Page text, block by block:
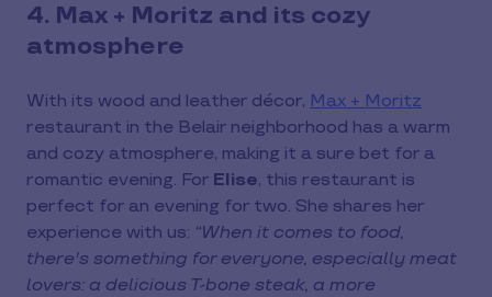
4. Max + Moritz and its cozy
atmosphere
With its wood and leather décor, Max + Moritz
restaurant in the Belair neighborhood has a warm
and cozy atmosphere, making it a sure bet for a
romantic evening. For Elise, this restaurant is
perfect for an evening for two. She shares her
experience with us: “When it comes to food,
there's something for everyone, especially meat
lovers: a delicious T-bone steak, a more